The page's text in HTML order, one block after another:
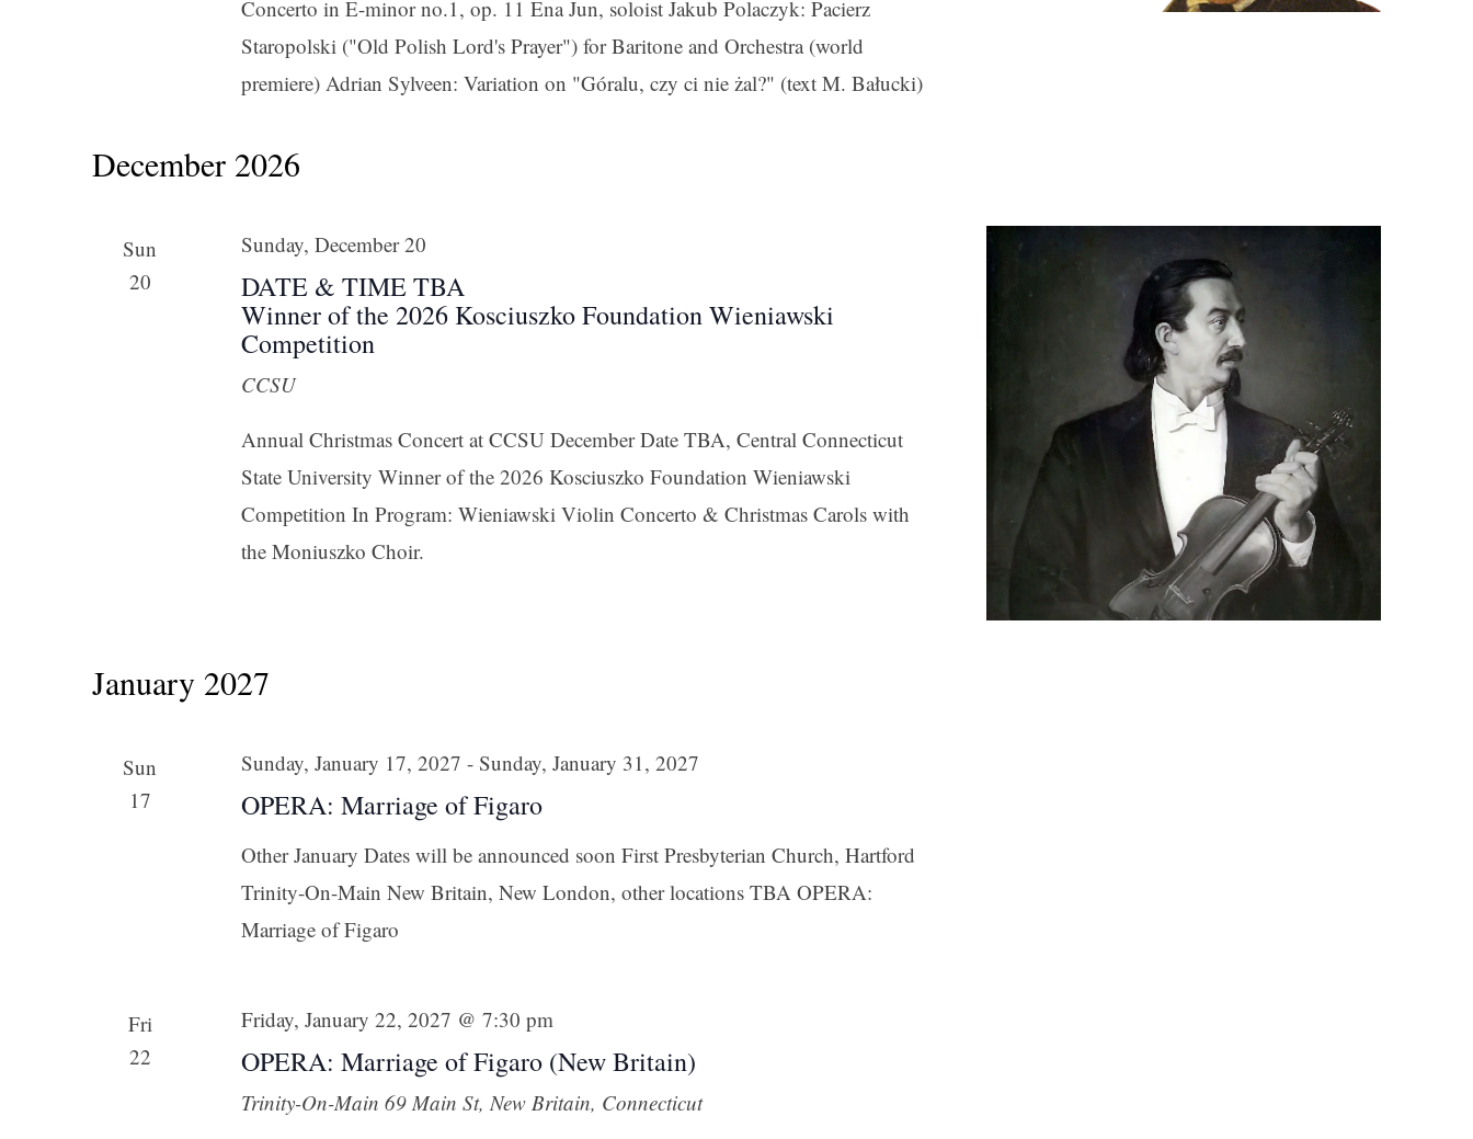
Concerto in E-minor no.1, op. 11 Ena Jun, soloist Jakub Polaczyk: Pacierz
Staropolski ("Old Polish Lord's Prayer") for Baritone and Orchestra (world
premiere) Adrian Sylveen: Variation on "Góralu, czy ci nie żal?" (text M. Bałucki)
December 2026
Sun
20
Sunday, December 20
DATE & TIME TBA
Winner of the 2026 Kosciuszko Foundation Wieniawski
Competition
CCSU
Annual Christmas Concert at CCSU December Date TBA, Central Connecticut
State University Winner of the 2026 Kosciuszko Foundation Wieniawski
Competition In Program: Wieniawski Violin Concerto & Christmas Carols with
the Moniuszko Choir.
January 2027
Sun
17
Sunday, January 17, 2027 - Sunday, January 31, 2027
OPERA: Marriage of Figaro
Other January Dates will be announced soon First Presbyterian Church, Hartford
Trinity-On-Main New Britain, New London, other locations TBA OPERA:
Marriage of Figaro
Fri
22
Friday, January 22, 2027 @ 7:30 pm
OPERA: Marriage of Figaro (New Britain)
Trinity-On-Main 69 Main St, New Britain, Connecticut